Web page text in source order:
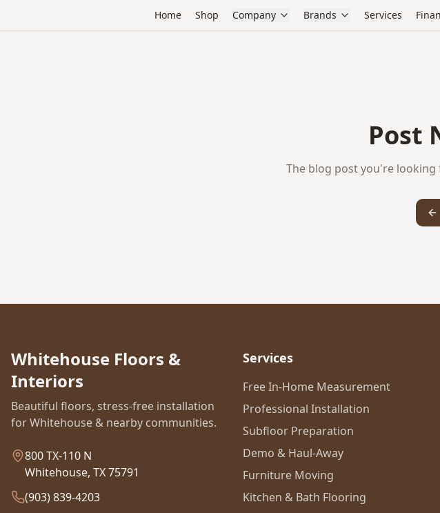
Home Shop Company Brands Services
Post
The blog post you're
Whitehouse Floors &
Interiors
Beautiful floors, stress-free installation
for Whitehouse & nearby communities.
800 TX-110 N
Whitehouse, TX 75791
(903) 839-4203
Services
Free In-Home Measurement
Professional Installation
Subfloor Preparation
Demo & Haul-Away
Furniture Moving
Kitchen & Bath Flooring